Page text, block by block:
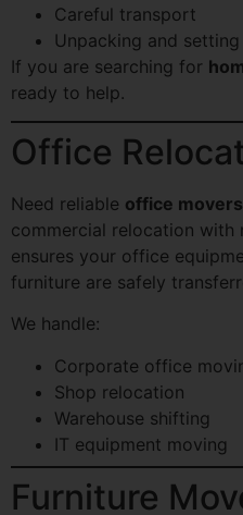
Careful transport
Unpacking and setting
If you are searching for
ready to help.
Office
Need reliable office
commercial relocation with
ensures your office
furniture are safely
We handle:
Corporate office
Shop relocation
Warehouse shifting
IT equipment moving
Furniture